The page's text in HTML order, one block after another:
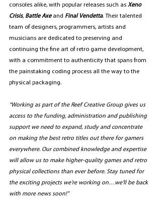
consoles alike, with popular releases such as Xeno
Crisis, Battle Axe and Final Vendetta. Their talented
team of designers, programmers, artists and
musicians are dedicated to preserving and
continuing the fine art of retro game development,
with a commitment to authenticity that spans from
the painstaking coding process all the way to the
physical packaging.
“Working as part of the Reef Creative Group gives us
access to the funding, administration and publishing
support we need to expand, study and concentrate
on making the best retro titles out there for gamers
everywhere. Our combined knowledge and expertise
will allow us to make higher-quality games and retro
physical collections than ever before. Stay tuned for
the exciting projects we’re working on…we’ll be back
with more news soon!”